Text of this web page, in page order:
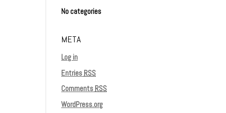
No categories
META
Log in
Entries RSS
Comments RSS
WordPress.org